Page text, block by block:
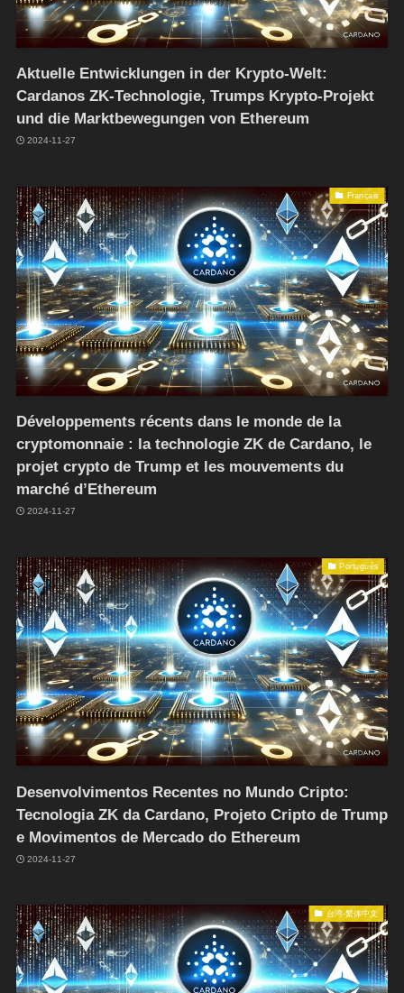
Aktuelle Entwicklungen in der Krypto-Welt:
Cardanos ZK-Technologie, Trumps Krypto-Projekt
und die Marktbewegungen von Ethereum
2024-11-27
Français
Développements récents dans le monde de la
cryptomonnaie : la technologie ZK de Cardano, le
projet crypto de Trump et les mouvements du
marché d’Ethereum
2024-11-27
Português
Desenvolvimentos Recentes no Mundo Cripto:
Tecnologia ZK da Cardano, Projeto Cripto de Trump
e Movimentos de Mercado do Ethereum
2024-11-27
台湾-繁体中文